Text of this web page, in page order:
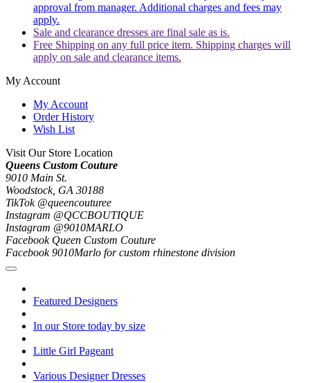
approval from manager. Additional charges and fees may
apply.
Sale and clearance dresses are final sale as is.
Free Shipping on any full price item. Shipping charges will
apply on sale and clearance items.
My Account
My Account
Order History
Wish List
Visit Our Store Location
Queens Custom Couture
9010 Main St.
Woodstock, GA 30188
TikTok @queencouturee
Instagram @QCCBOUTIQUE
Instagram @9010MARLO
Facebook Queen Custom Couture
Facebook 9010Marlo for custom rhinestone division
Featured Designers
In our Store today by size
Little Girl Pageant
Various Designer Dresses